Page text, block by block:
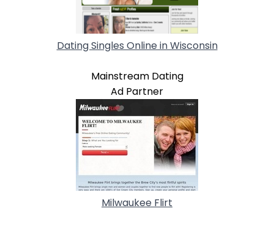
Dating Singles Online in Wisconsin
Mainstream Dating
Ad Partner
Milwaukee Flirt